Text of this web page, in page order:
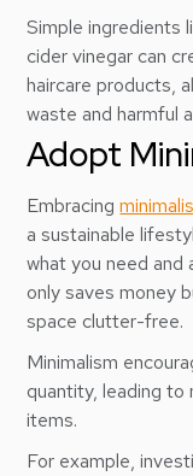
Simple ingredients
cider vinegar can
haircare products,
waste and harmful
Adopt
Embracing
a sustainable
what you need and
only saves money
space clutter-free.
Minimalism
quantity, leading to
items.
For example,